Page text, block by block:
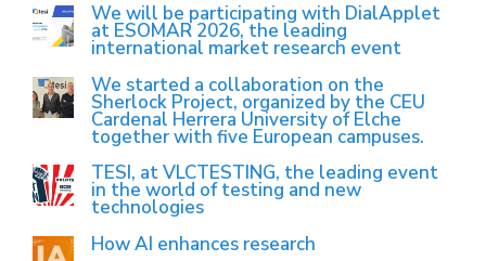
We will be participating with DialApplet
at ESOMAR 2026, the leading
international market research event
We started a collaboration on the
Sherlock Project, organized by the CEU
Cardenal Herrera University of Elche
together with five European campuses.
TESI, at VLCTESTING, the leading event
in the world of testing and new
technologies
How AI enhances research